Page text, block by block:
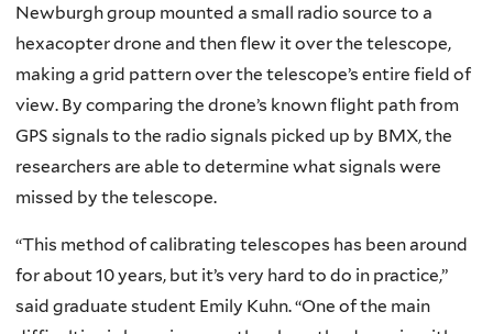
Newburgh group mounted a small radio source to a
hexacopter drone and then flew it over the telescope,
making a grid pattern over the telescope’s entire field of
view. By comparing the drone’s known flight path from
GPS signals to the radio signals picked up by BMX, the
researchers are able to determine what signals were
missed by the telescope.
“This method of calibrating telescopes has been around
for about 10 years, but it’s very hard to do in practice,”
said graduate student Emily Kuhn. “One of the main